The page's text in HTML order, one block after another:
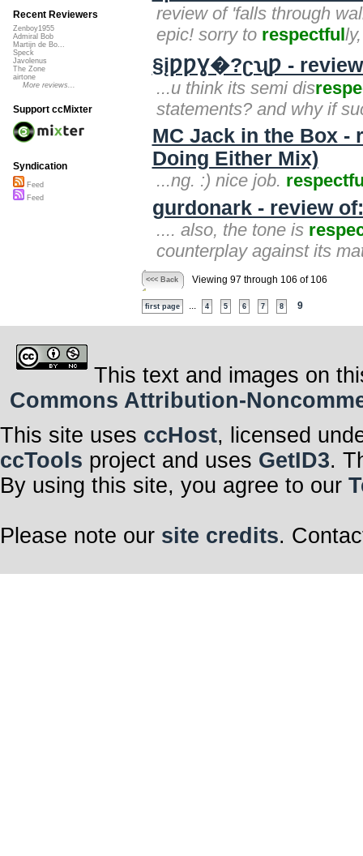
review of 'falls through
epic! sorry to respectful
§įǷǷƔ�?ʗʯǷ - review
...u think its semi dis
statements? and why if
MC Jack in the Box -
Doing Either Mix)
...ng. :) nice job.
gurdonark - review
.... also, the tone is
counterplay against its
<<< Back Viewing 97 through 106 of 106
first page 4 5 6 7 8 9
Recent Reviewers
Zenboy1955
Admiral Bob
Martijn de Bo...
Speck
Javolenus
The Zone
airtone
More reviews...
Support ccMixter
Syndication
Feed
Feed
This text and images on
Commons Attribution-
This site uses ccHost, licensed
ccTools project and uses GetID3.
By using this site, you agree to our
Please note our site credits.